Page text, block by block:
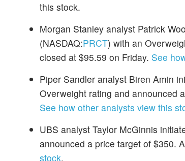
this stock.
Morgan Stanley analyst Patrick
(NASDAQ:PRCT) with an
closed at $95.59 on Friday. See
Piper Sandler analyst Biren Amin
Overweight rating and announced
See how other analysts view this
UBS analyst Taylor McGinnis
announced a price target of $350.
stock.